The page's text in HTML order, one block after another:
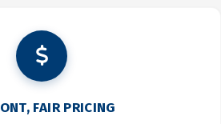
FAIR PRICING